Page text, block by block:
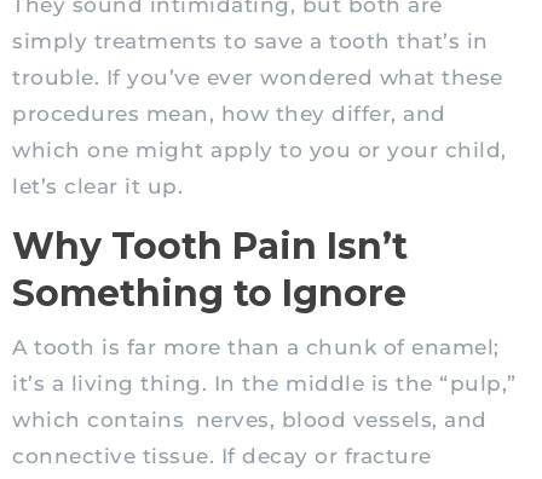
They sound intimidating, but both are
simply treatments to save a tooth that’s in
trouble. If you’ve ever wondered what these
procedures mean, how they differ, and
which one might apply to you or your child,
let’s clear it up.
Why Tooth Pain Isn’t
Something to Ignore
A tooth is far more than a chunk of enamel;
it’s a living thing. In the middle is the “pulp,”
which contains nerves, blood vessels, and
connective tissue. If decay or fracture